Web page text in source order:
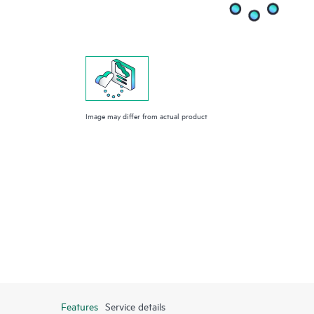
Image may differ from actual product
Features Service details